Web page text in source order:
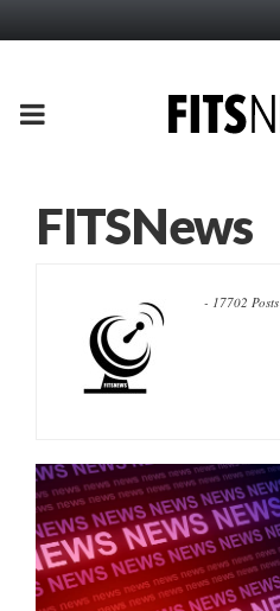
PRIMARY
FITSNews
- 17702 Posts